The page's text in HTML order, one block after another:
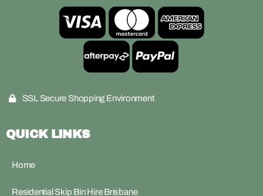
SSL Secure Shopping Environment
QUICK LINKS
Home
Residential Skip Bin Hire Brisbane